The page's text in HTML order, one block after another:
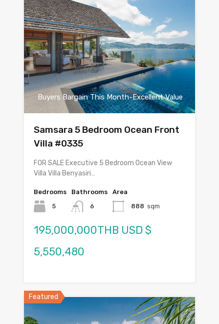
Buyers Bargain This Month-Excellent Value
Samsara 5 Bedroom Ocean Front
Villa #0335
FOR SALE Executive 5 Bedroom Ocean View
Villa Villa Benyasiri…
Bedrooms
5
Bathrooms
6
Area
888 sqm
195,000,000THB USD $
5,550,480
Featured